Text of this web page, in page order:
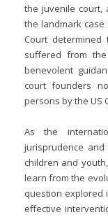
the juvenile court,
the landmark
Court
suffered from
benevolent
court founders
persons by the US
As the
jurisprudence
children and
learn from the
question explored
effective